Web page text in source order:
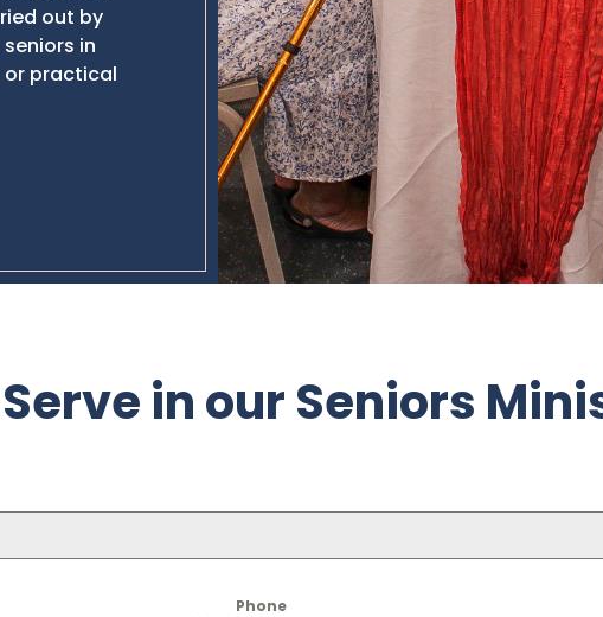
out by
in
or practical
in our Seniors
Phone